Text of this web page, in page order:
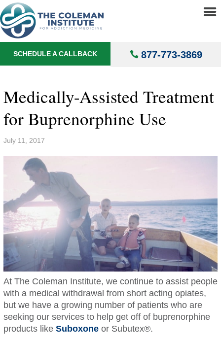
About
Treatments
Locations
SCHEDULE A CALLBACK 877-773-3869
Medically-Assisted Treatment
for Buprenorphine Use
July 11, 2017
At The Coleman Institute, we continue to assist people
with a medical withdrawal from short acting opiates,
but we have a growing number of patients who are
seeking our services to help get off of buprenorphine
products like Suboxoneor Subutex®.